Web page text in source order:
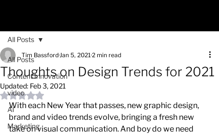
All Posts
Content Innovation
video
AI
Marketing
All Posts
Thoughts on Design Trends for 2021
Tim Bassford Jan 5, 2021 2 min read
Updated: Feb 3, 2021
Rated NaN out of 5 stars.
With each New Year that passes, new graphic design,
brand and video trends evolve, bringing a fresh new
take on visual communication. And boy do we need